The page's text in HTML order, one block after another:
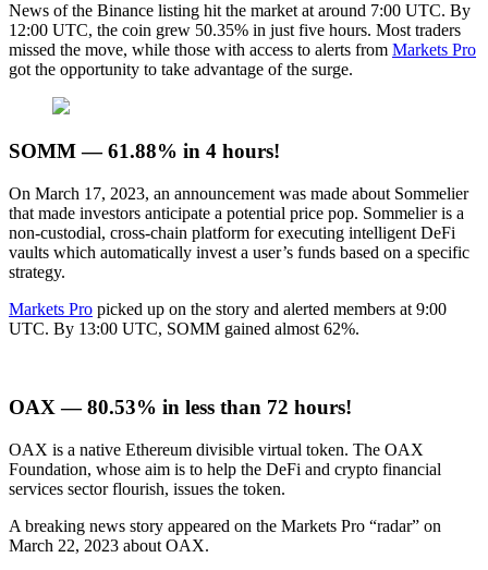
News of the Binance listing hit the market at around 7:00 UTC. By
12:00 UTC, the coin grew 50.35% in just five hours. Most traders
missed the move, while those with access to alerts from Markets Pro
got the opportunity to take advantage of the surge.
SOMM — 61.88% in 4 hours!
On March 17, 2023, an announcement was made about Sommelier
that made investors anticipate a potential price pop. Sommelier is a
non-custodial, cross-chain platform for executing intelligent DeFi
vaults which automatically invest a user’s funds based on a specific
strategy.
Markets Pro picked up on the story and alerted members at 9:00
UTC. By 13:00 UTC, SOMM gained almost 62%.
OAX — 80.53% in less than 72 hours!
OAX is a native Ethereum divisible virtual token. The OAX
Foundation, whose aim is to help the DeFi and crypto financial
services sector flourish, issues the token.
A breaking news story appeared on the Markets Pro “radar” on
March 22, 2023 about OAX.